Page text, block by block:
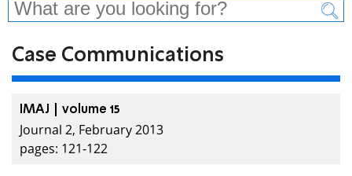
Case Communications
IMAJ | volume 15
Journal 2, February 2013
pages: 121-122